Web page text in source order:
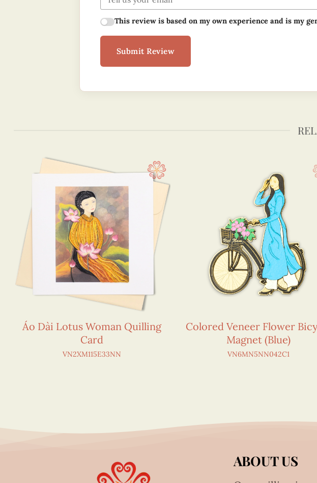
This review is based on my own experience and is my
Submit Review
Áo Dài Lotus Woman Quilling
Card
VN2XM115E33NN
Colored Veneer Flower
Magnet (Blue)
VN6MN5NN042C1
ABOUT US